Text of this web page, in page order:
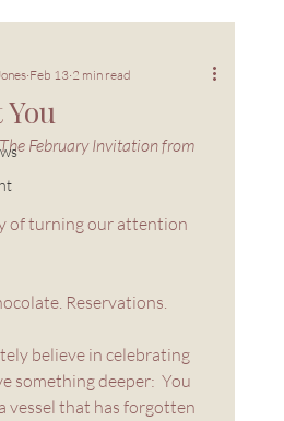
You
Feb 13 2 min read
February Invitation from
of turning our attention
Reservations.
believe in celebrating
something deeper:  You
vessel that has forgotten